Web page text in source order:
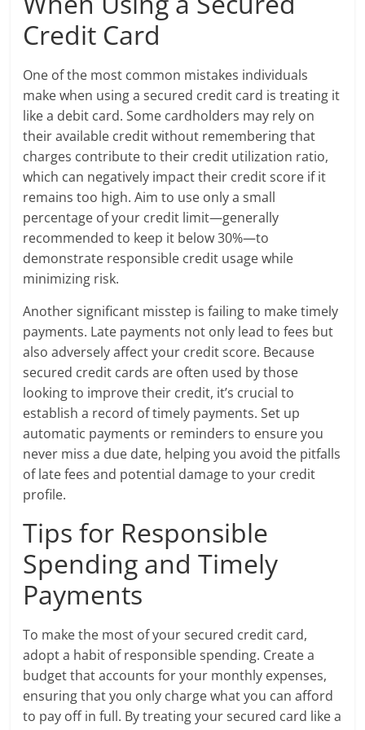
Credit Card
One of the most common mistakes individuals
make when using a secured credit card is treating it
like a debit card. Some cardholders may rely on
their available credit without remembering that
charges contribute to their credit utilization ratio,
which can negatively impact their credit score if it
remains too high. Aim to use only a small
percentage of your credit limit—generally
recommended to keep it below 30%—to
demonstrate responsible credit usage while
minimizing risk.
Another significant misstep is failing to make timely
payments. Late payments not only lead to fees but
also adversely affect your credit score. Because
secured credit cards are often used by those
looking to improve their credit, it’s crucial to
establish a record of timely payments. Set up
automatic payments or reminders to ensure you
never miss a due date, helping you avoid the pitfalls
of late fees and potential damage to your credit
profile.
Tips for Responsible
Spending and Timely
Payments
To make the most of your secured credit card,
adopt a habit of responsible spending. Create a
budget that accounts for your monthly expenses,
ensuring that you only charge what you can afford
to pay off in full. By treating your secured card like a